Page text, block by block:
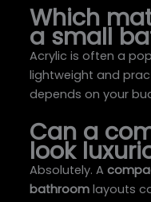
Which
a small
Acrylic is often a
lightweight and
depends on your
Can a
look
Absolutely. A
bathroom layouts